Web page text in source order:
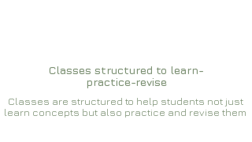
Classes structured to learn-
practice-revise
Classes are structured to help students not just
learn concepts but also practice and revise them